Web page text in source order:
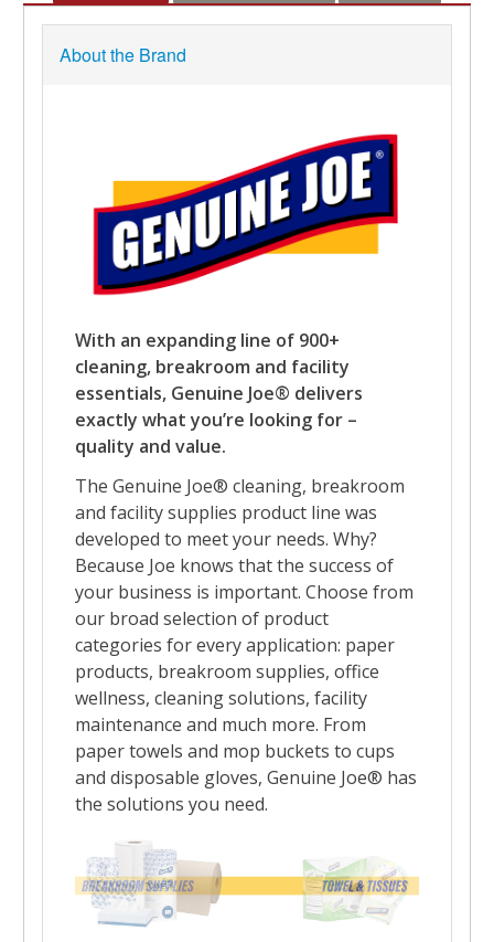
About the Brand